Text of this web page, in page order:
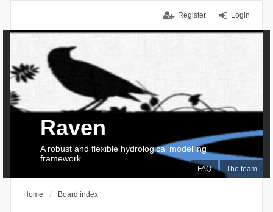
Login
Register
FAQ The team
Raven
A robust and flexible hydrological modelling
framework
Home Board index